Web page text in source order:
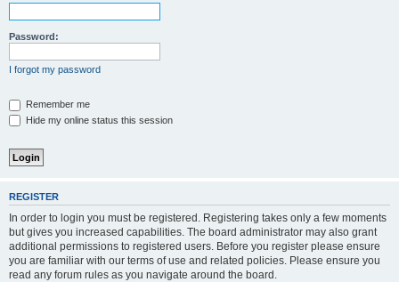
Password:
I forgot my password
Remember me
Hide my online status this session
REGISTER
In order to login you must be registered. Registering takes only a few moments
but gives you increased capabilities. The board administrator may also grant
additional permissions to registered users. Before you register please ensure
you are familiar with our terms of use and related policies. Please ensure you
read any forum rules as you navigate around the board.